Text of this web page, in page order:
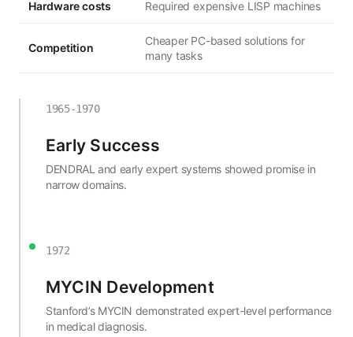
Hardware costs Required expensive LISP machines
Competition
Cheaper PC-based solutions for
many tasks
1965-1970
Early Success
DENDRAL and early expert systems showed promise in
narrow domains.
1972
MYCIN Development
Stanford’s MYCIN demonstrated expert-level performance
in medical diagnosis.